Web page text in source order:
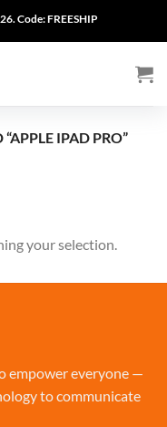
Code: FREESHIP
IPAD PRO”
your selection.
empower everyone —
to communicate